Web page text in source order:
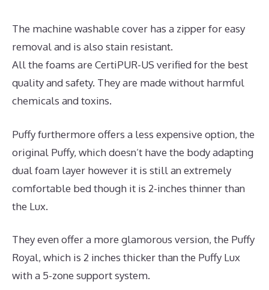
The machine washable cover has a zipper for easy
removal and is also stain resistant.
All the foams are CertiPUR-US verified for the best
quality and safety. They are made without harmful
chemicals and toxins.
Puffy furthermore offers a less expensive option, the
original Puffy, which doesn’t have the body adapting
dual foam layer however it is still an extremely
comfortable bed though it is 2-inches thinner than
the Lux.
They even offer a more glamorous version, the Puffy
Royal, which is 2 inches thicker than the Puffy Lux
with a 5-zone support system.